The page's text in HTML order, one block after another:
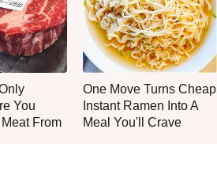
You
From
One Move Turns Cheap
Instant Ramen Into A
Meal You'll Crave